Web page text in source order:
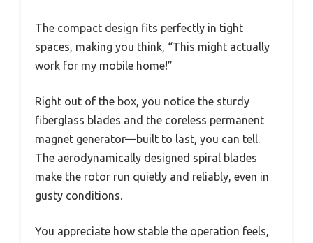
The compact design fits perfectly in tight
spaces, making you think, “This might actually
work for my mobile home!”
Right out of the box, you notice the sturdy
fiberglass blades and the coreless permanent
magnet generator—built to last, you can tell.
The aerodynamically designed spiral blades
make the rotor run quietly and reliably, even in
gusty conditions.
You appreciate how stable the operation feels,